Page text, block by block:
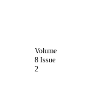
Volume
8 Issue
2